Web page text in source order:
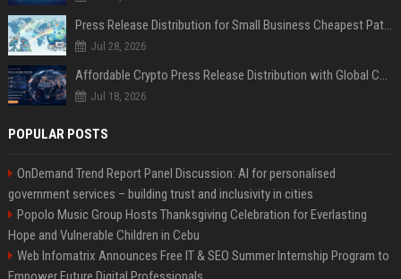
Press Release Distribution for Small Business Cheapest Path to Real Coverage
Jul 28, 2026
Affordable Crypto Press Release Distribution with Global Coverage
Jul 18, 2026
POPULAR POSTS
OnDemand Trend Report Panel Discussion: AI for personalised
government services – building trust and inclusivity in cities
Popolo Music Group Hosts Thanksgiving Celebration for Everlasting
Hope and Vulnerable Children in Cebu
Web Infomatrix Announces Free IT & SEO Summer Internship Program to